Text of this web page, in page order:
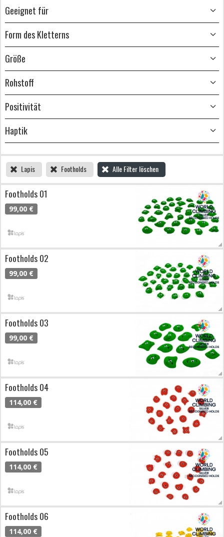
Geeignet für
Form des Kletterns
Größe
Rohstoff
Positivität
Haptik
Lapis Footholds Alle Filter löschen
Footholds 01
99,00 €
Footholds 02
99,00 €
Footholds 03
99,00 €
Footholds 04
114,00 €
Footholds 05
114,00 €
Footholds 06
114,00 €